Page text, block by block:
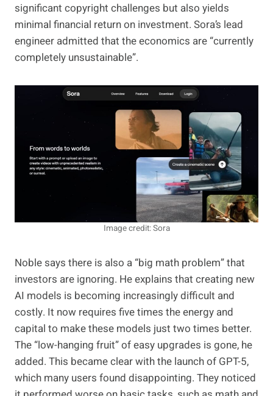
significant copyright challenges but also yields
minimal financial return on investment. Sora’s lead
engineer admitted that the economics are “currently
completely unsustainable”.
Image credit: Sora
Noble says there is also a “big math problem” that
investors are ignoring. He explains that creating new
AI models is becoming increasingly difficult and
costly. It now requires five times the energy and
capital to make these models just two times better.
The “low-hanging fruit” of easy upgrades is gone, he
added. This became clear with the launch of GPT-5,
which many users found disappointing. They noticed